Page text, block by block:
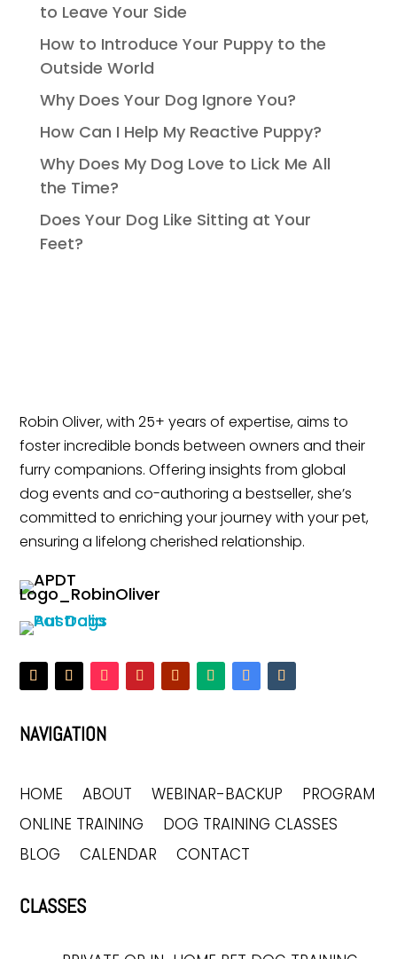
to Leave Your Side
How to Introduce Your Puppy to the
Outside World
Why Does Your Dog Ignore You?
How Can I Help My Reactive Puppy?
Why Does My Dog Love to Lick Me All
the Time?
Does Your Dog Like Sitting at Your
Feet?
Robin Oliver, with 25+ years of expertise, aims to
foster incredible bonds between owners and their
furry companions. Offering insights from global
dog events and co-authoring a bestseller, she’s
committed to enriching your journey with your pet,
ensuring a lifelong cherished relationship.
NAVIGATION
HOME ABOUT WEBINAR-BACKUP
PROGRAM
ONLINE TRAINING
DOG TRAINING CLASSES
BLOG
CALENDAR CONTACT
CLASSES